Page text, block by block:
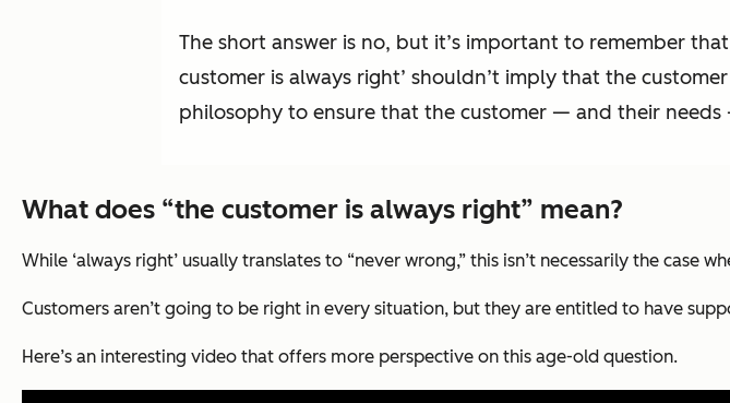
The short answer is no, but it’s important to remember
customer is always right’ shouldn’t imply that the
philosophy to ensure that the customer — and their
What does “the customer is always right” mean?
While ‘always right’ usually translates to “never wrong,” this isn’t necessarily the case
Customers aren’t going to be right in every situation, but they are entitled to have
Here’s an interesting video that offers more perspective on this age-old question.